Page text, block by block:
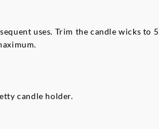
uses. Trim the candle wicks to 5
candle holder.